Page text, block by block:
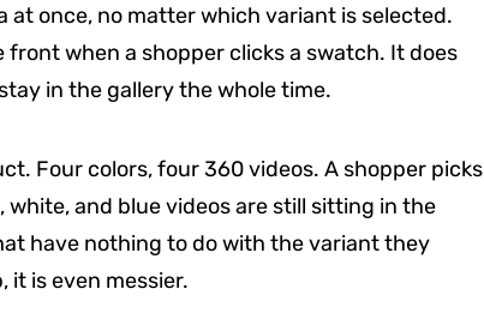
once, no matter which variant is selected.
when a shopper clicks a swatch. It does
in the gallery the whole time.
Four colors, four 360 videos. A shopper picks
and blue videos are still sitting in the
have nothing to do with the variant they
it is even messier.